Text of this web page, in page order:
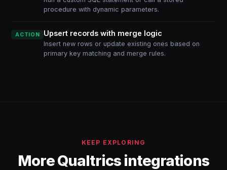
procedure with dynamic parameters.
ACTION Upsert records with merge logic
Insert new rows or update existing ones based on
primary key matching and merge rules.
KEEP EXPLORING
More Qualtrics integrations